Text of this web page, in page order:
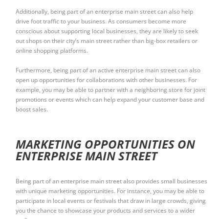
Additionally, being part of an enterprise main street can also help
drive foot traffic to your business. As consumers become more
conscious about supporting local businesses, they are likely to seek
out shops on their city’s main street rather than big-box retailers or
online shopping platforms.
Furthermore, being part of an active enterprise main street can also
open up opportunities for collaborations with other businesses. For
example, you may be able to partner with a neighboring store for joint
promotions or events which can help expand your customer base and
boost sales.
MARKETING OPPORTUNITIES ON
ENTERPRISE MAIN STREET
Being part of an enterprise main street also provides small businesses
with unique marketing opportunities. For instance, you may be able to
participate in local events or festivals that draw in large crowds, giving
you the chance to showcase your products and services to a wider